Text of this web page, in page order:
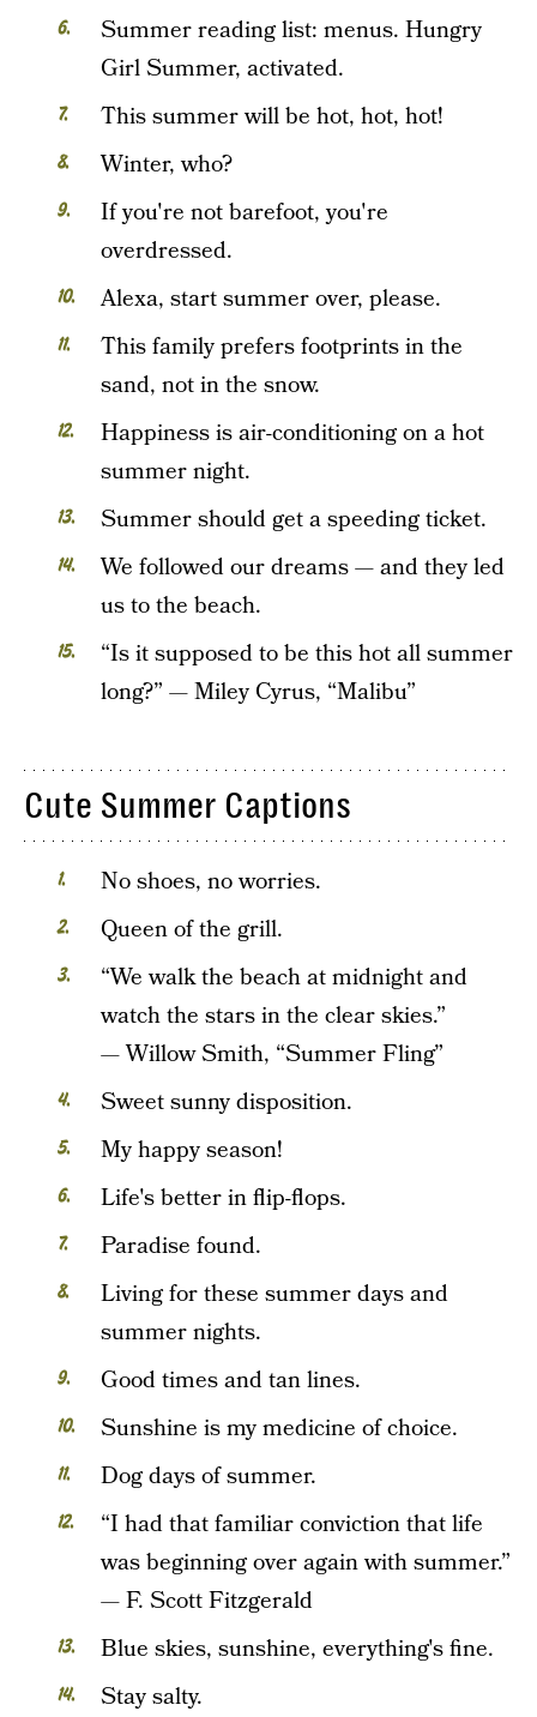
Summer reading list: menus. Hungry
Girl Summer, activated.
This summer will be hot, hot, hot!
Winter, who?
If you're not barefoot, you're
overdressed.
Alexa, start summer over, please.
This family prefers footprints in the
sand, not in the snow.
Happiness is air-conditioning on a hot
summer night.
Summer should get a speeding ticket.
We followed our dreams — and they led
us to the beach.
“Is it supposed to be this hot all summer
long?” — Miley Cyrus, “Malibu”
Cute Summer Captions
No shoes, no worries.
Queen of the grill.
“We walk the beach at midnight and
watch the stars in the clear skies.”
— Willow Smith, “Summer Fling”
Sweet sunny disposition.
My happy season!
Life's better in flip-flops.
Paradise found.
Living for these summer days and
summer nights.
Good times and tan lines.
Sunshine is my medicine of choice.
Dog days of summer.
“I had that familiar conviction that life
was beginning over again with summer.”
— F. Scott Fitzgerald
Blue skies, sunshine, everything's fine.
Stay salty.